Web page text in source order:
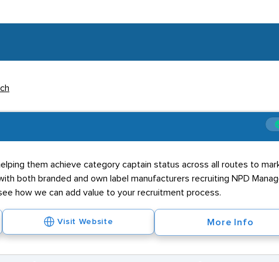
them achieve category captain status across all routes to
both branded and own label manufacturers recruiting NPD
how we can add value to your recruitment process.
Visit Website More Info